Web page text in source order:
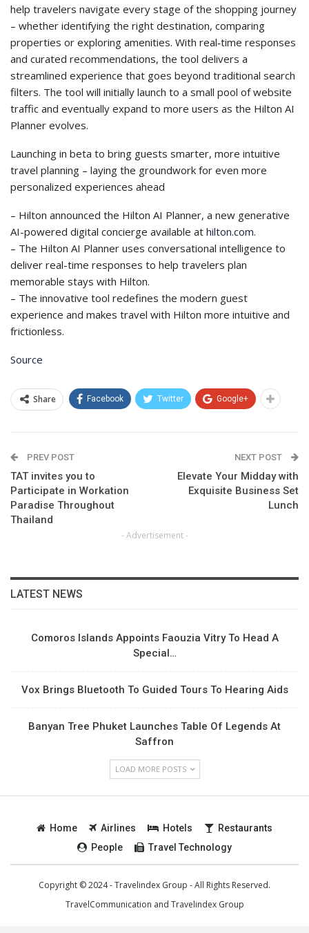
help travelers navigate every stage of the shopping journey
– whether identifying the right destination, comparing
properties or exploring amenities. With real‑time responses
and curated recommendations, the tool delivers a
streamlined experience that goes beyond traditional search
filters. The tool will initially launch to a small pool of website
traffic and eventually expand to more users as the Hilton AI
Planner evolves.
Launching in beta to bring guests smarter, more intuitive
travel planning – laying the groundwork for even more
personalized experiences ahead
– Hilton announced the Hilton AI Planner, a new generative
AI-powered digital concierge available at hilton.com.
– The Hilton AI Planner uses conversational intelligence to
deliver real-time responses to help travelers plan
memorable stays with Hilton.
– The innovative tool redefines the modern guest
experience and makes travel with Hilton more intuitive and
frictionless.
Source
Share Facebook Twitter Google+
PREV POST
TAT invites you to
Participate in Workation
Paradise Throughout
Thailand
NEXT POST
Elevate Your Midday with
Exquisite Business Set
Lunch
- Advertisement -
LATEST NEWS
Comoros Islands Appoints Faouzia Vitry To Head A
Special…
Vox Brings Bluetooth To Guided Tours To Hearing Aids
Banyan Tree Phuket Launches Table Of Legends At
Saffron
LOAD MORE POSTS
Home Airlines Hotels
Restaurants
People
Travel Technology
Copyright © 2024 - Travelindex Group - All Rights Reserved.
TravelCommunication and Travelindex Group